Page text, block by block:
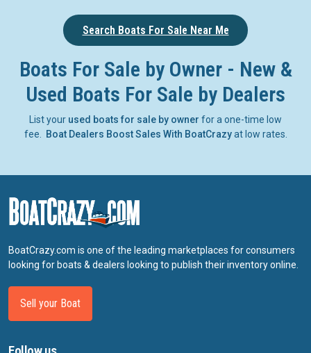
Search Boats For Sale Near Me
Boats For Sale by Owner - New &
Used Boats For Sale by Dealers
List your used boats for sale by owner for a one-time low
fee. Boat Dealers Boost Sales With BoatCrazyat low rates.
BoatCrazy.com is one of the leading marketplaces for consumers
looking for boats & dealers looking to publish their inventory online.
Sell your Boat